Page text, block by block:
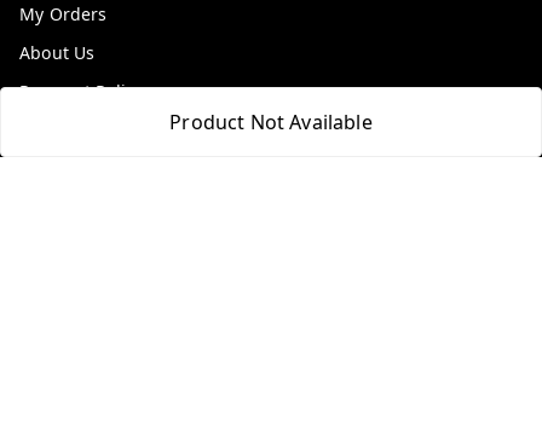
Product Not Available
My Orders
About Us
Payment Policy